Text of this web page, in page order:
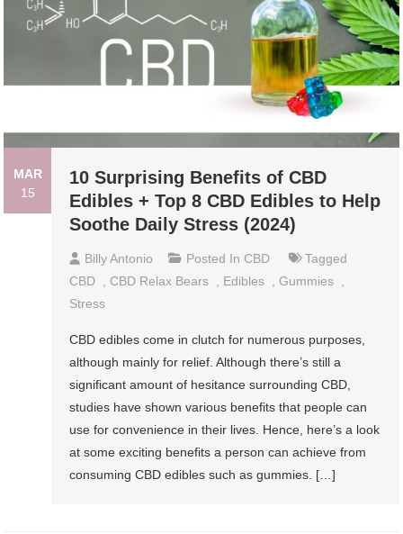
MAR
15
10 Surprising Benefits of CBD
Edibles + Top 8 CBD Edibles to Help
Soothe Daily Stress (2024)
Billy Antonio Posted In CBD
Tagged
CBD
CBD Relax Bears Edibles ,Gummies
Stress
CBD edibles come in clutch for numerous purposes,
although mainly for relief. Although there’s still a
significant amount of hesitance surrounding CBD,
studies have shown various benefits that people can
use for convenience in their lives. Hence, here’s a look
at some exciting benefits a person can achieve from
consuming CBD edibles such as gummies. […]